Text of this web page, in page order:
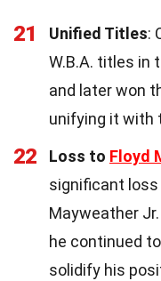
21 Unified Titles:
W.B.A. titles in
and later won
unifying it with
22 Loss to Floyd
significant loss
Mayweather
he continued
solidify his